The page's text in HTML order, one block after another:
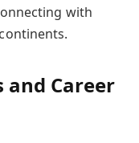
with
Career